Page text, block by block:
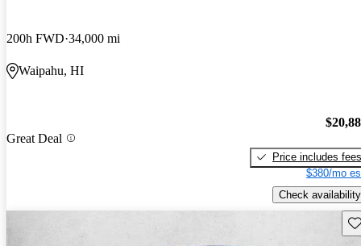
200h FWD 34,000 mi
Waipahu, HI
Great Deal
Price includes fees
$380/mo
Check availability